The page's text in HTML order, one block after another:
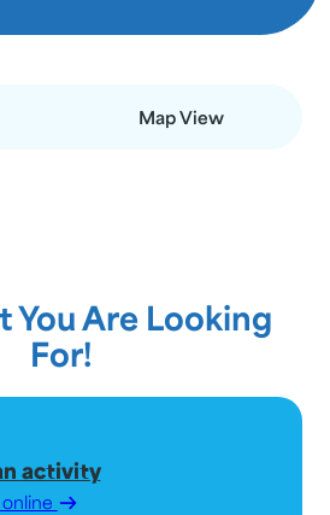
Map View
You Are Looking
For!
activity